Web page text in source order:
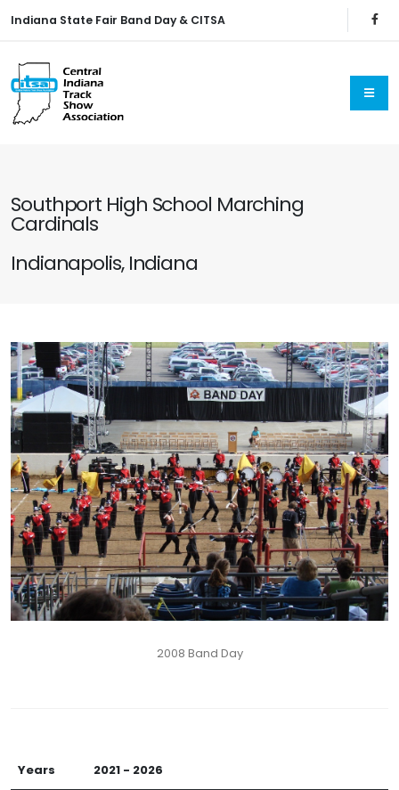
Indiana State Fair Band Day & CITSA
Southport High School Marching
Cardinals
Indianapolis, Indiana
2008 Band Day
Years 2021 - 2026